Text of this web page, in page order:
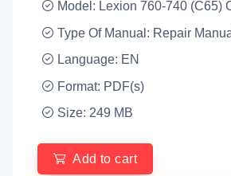
Model: Lexion 760-740 (C65)
Type Of Manual: Repair
Language: EN
Format: PDF(s)
Size: 249 MB
Add to cart